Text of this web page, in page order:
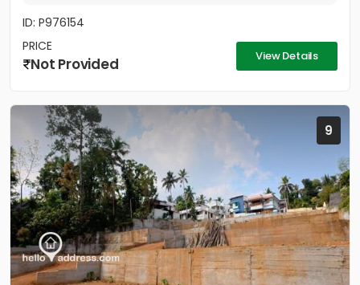
ID: P976154
PRICE
Not Provided View Details
9